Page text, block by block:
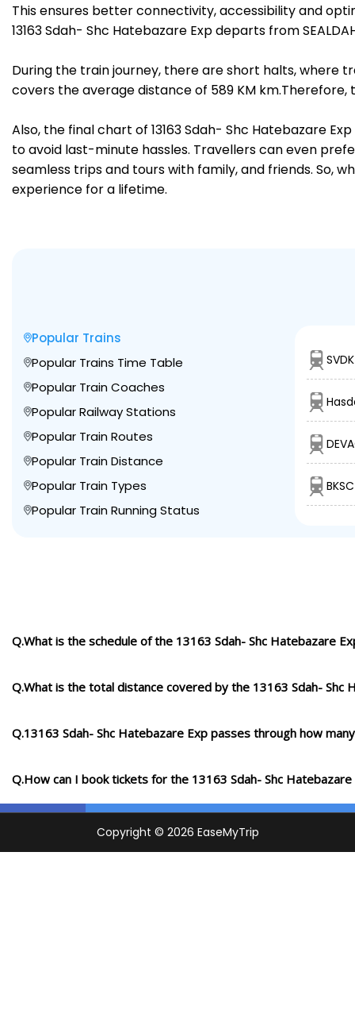
This ensures better connectivity, accessibility and
13163 Sdah- Shc Hatebazare Exp departs from
During the train journey, there are short halts, where
covers the average distance of 589 KM km.Therefore,
Also, the final chart of 13163 Sdah- Shc Hatebazare
to avoid last-minute hassles. Travellers can even
seamless trips and tours with family, and friends. So,
experience for a lifetime.
Popular Trains
Popular Trains Time Table
Popular Train Coaches
Popular Railway Stations
Popular Train Routes
Popular Train Distance
Popular Train Types
Popular Train Running Status
Q.What is the schedule of the 13163 Sdah- Shc Hatebazare
Q.What is the total distance covered by the 13163 Sdah- Shc
Q.13163 Sdah- Shc Hatebazare Exp passes through how
Q.How can I book tickets for the 13163 Sdah- Shc Hatebazare